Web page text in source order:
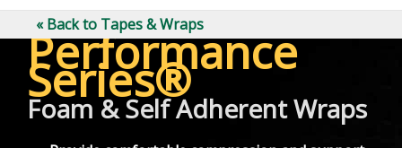
« Back to Tapes & Wraps
Performance
Series®
Foam & Self Adherent Wraps